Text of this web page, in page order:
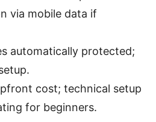
via mobile data if
automatically protected;
cost; technical setup
for beginners.